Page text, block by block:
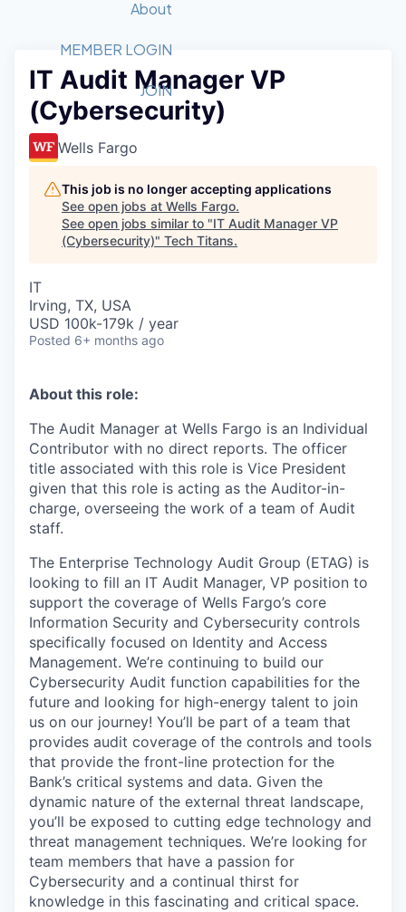
Member Login
Get Involved
Forum
Golf Tournament
Tech Industry
Luncheon Series
Startup Summit
Recipients
2026 Award Categories
Fast Tech
Awards Nominations
Committee
Judges
Job Board
STEM
Donate to STEM
Volunteer with STEM
Tech Titans Foundation
About
What We Do
Advocacy
Sponsorships
Staff
Tech Titans Blog
MEMBER LOGIN
JOIN
IT Audit Manager VP
(Cybersecurity)
Wells Fargo
This job is no longer accepting applications
See open jobs at Wells Fargo.
See open jobs similar to "IT Audit Manager VP
(Cybersecurity)" Tech Titans.
IT
Irving, TX, USA
USD 100k-179k / year
Posted 6+ months ago
About this role:
The Audit Manager at Wells Fargo is an Individual
Contributor with no direct reports. The officer
title associated with this role is Vice President
given that this role is acting as the Auditor-in-
charge, overseeing the work of a team of Audit
staff.
The Enterprise Technology Audit Group (ETAG) is
looking to fill an IT Audit Manager, VP position to
support the coverage of Wells Fargo’s core
Information Security and Cybersecurity controls
specifically focused on Identity and Access
Management. We’re continuing to build our
Cybersecurity Audit function capabilities for the
future and looking for high-energy talent to join
us on our journey! You’ll be part of a team that
provides audit coverage of the controls and tools
that provide the front-line protection for the
Bank’s critical systems and data. Given the
dynamic nature of the external threat landscape,
you’ll be exposed to cutting edge technology and
threat management techniques. We’re looking for
team members that have a passion for
Cybersecurity and a continual thirst for
knowledge in this fascinating and critical space.